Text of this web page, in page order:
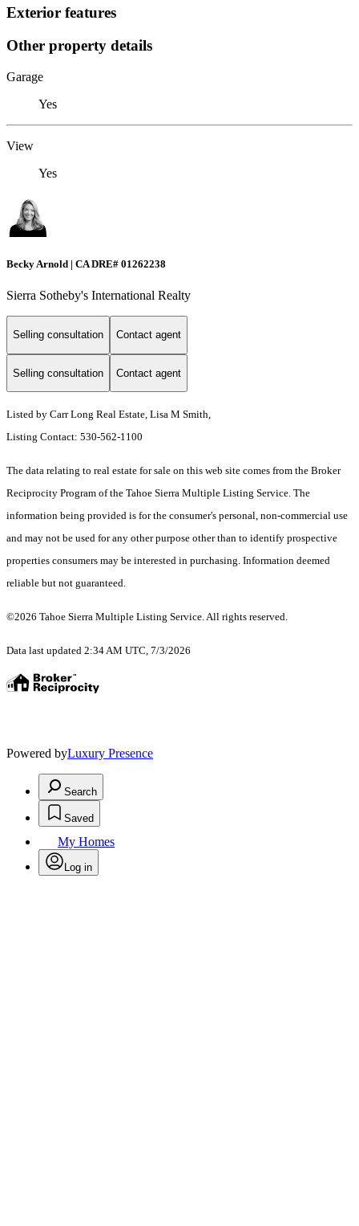
Exterior features
Other property details
Garage
Yes
View
Yes
Becky Arnold | CA DRE# 01262238
Sierra Sotheby's International Realty
Selling consultation Contact agent
Selling consultation Contact agent
Listed by Carr Long Real Estate, Lisa M Smith,
Listing Contact: 530-562-1100
The data relating to real estate for sale on this web site comes from the Broker
Reciprocity Program of the Tahoe Sierra Multiple Listing Service. The
information being provided is for the consumer's personal, non-commercial use
and may not be used for any other purpose other than to identify prospective
properties consumers may be interested in purchasing. Information deemed
reliable but not guaranteed.
©2026 Tahoe Sierra Multiple Listing Service. All rights reserved.
Data last updated 2:34 AM UTC, 7/3/2026
Powered byLuxury Presence
Search
Saved
My Homes
Log in